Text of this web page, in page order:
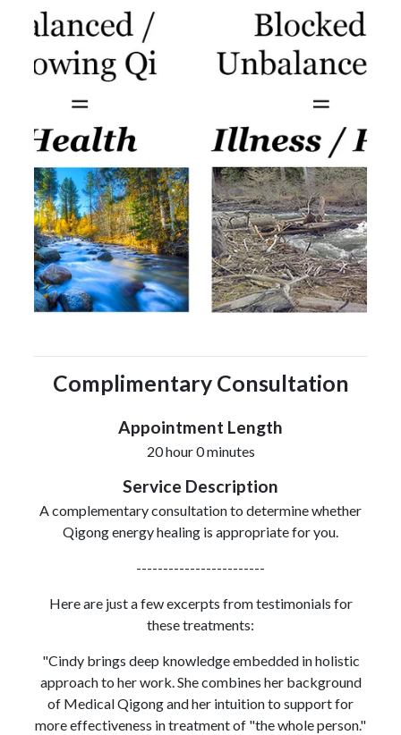
Complimentary Consultation
Appointment Length
20 hour 0 minutes
Service Description
A complementary consultation to determine whether
Qigong energy healing is appropriate for you.
------------------------
Here are just a few excerpts from testimonials for
these treatments:
"Cindy brings deep knowledge embedded in holistic
approach to her work. She combines her background
of Medical Qigong and her intuition to support for
more effectiveness in treatment of "the whole person."